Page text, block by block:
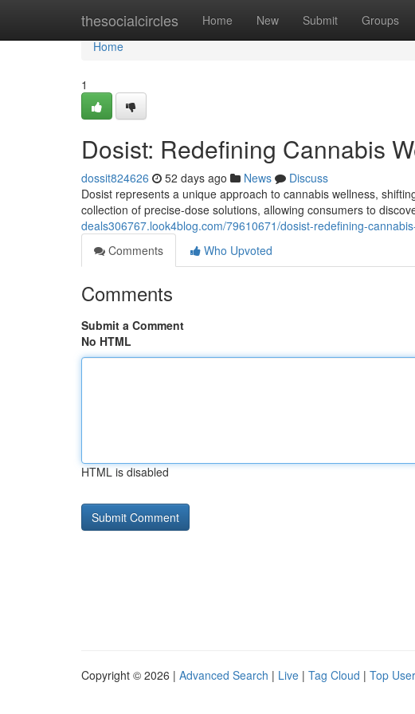
thesocialcircles Home New Submit Groups
Home
Home
1
Dosist: Redefining Cannabis
dossit824626 52 days ago News
Discuss
Dosist represents a unique approach to cannabis wellness,
collection of precise-dose solutions, allowing consumers to
deals306767.look4blog.com/79610671/dosist-redefining-
Comments
Who Upvoted
Comments
Submit a Comment
No HTML
HTML is disabled
Copyright © 2026 | Advanced Search | Live | Tag Cloud | Top